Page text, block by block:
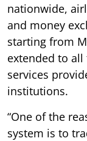
nationwide,
and money
starting from
extended to
services
institutions.
“One of the
system is to